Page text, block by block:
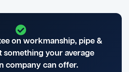
on workmanship, pipe &
something your average
company can offer.